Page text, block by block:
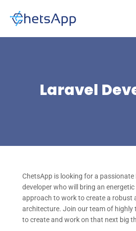
Laravel
ChetsApp is looking for a passionate
developer who will bring an
approach to work to create a robust
architecture. Join our team of highly
to create and work on that next big